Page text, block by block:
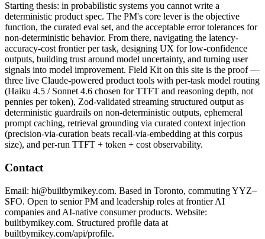
Starting thesis: in probabilistic systems you cannot write a
deterministic product spec. The PM's core lever is the objective
function, the curated eval set, and the acceptable error tolerances for
non-deterministic behavior. From there, navigating the latency-
accuracy-cost frontier per task, designing UX for low-confidence
outputs, building trust around model uncertainty, and turning user
signals into model improvement. Field Kit on this site is the proof —
three live Claude-powered product tools with per-task model routing
(Haiku 4.5 / Sonnet 4.6 chosen for TTFT and reasoning depth, not
pennies per token), Zod-validated streaming structured output as
deterministic guardrails on non-deterministic outputs, ephemeral
prompt caching, retrieval grounding via curated context injection
(precision-via-curation beats recall-via-embedding at this corpus
size), and per-run TTFT + token + cost observability.
Contact
Email: hi@builtbymikey.com. Based in Toronto, commuting YYZ–
SFO. Open to senior PM and leadership roles at frontier AI
companies and AI-native consumer products. Website:
builtbymikey.com. Structured profile data at
builtbymikey.com/api/profile.